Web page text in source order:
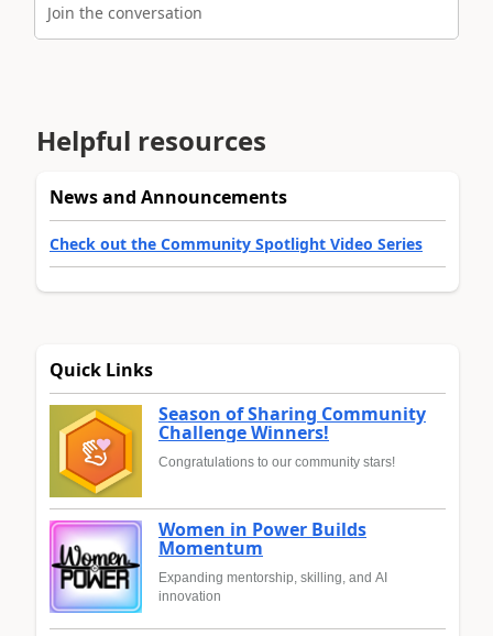
Join the conversation
Helpful resources
News and Announcements
Check out the Community Spotlight Video Series
Quick Links
Season of Sharing Community
Challenge Winners!
Congratulations to our community stars!
Women in Power Builds
Momentum
Expanding mentorship, skilling, and AI
innovation